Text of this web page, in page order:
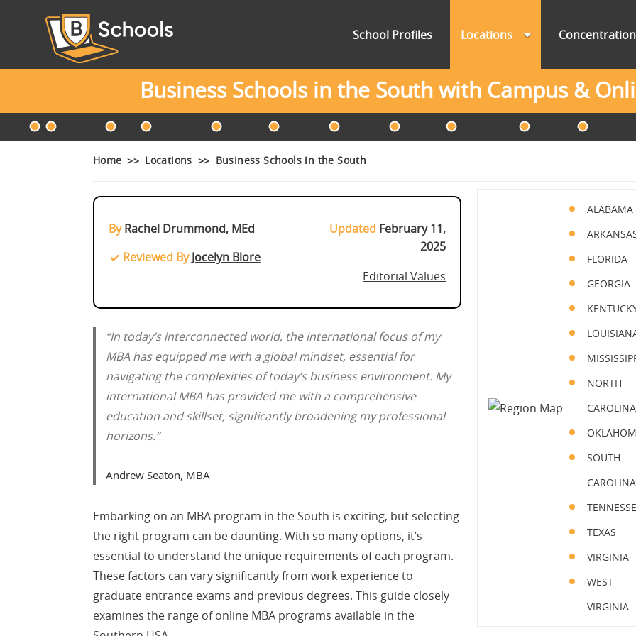
School Profiles Locations
Business Schools in the South with Campus &
Home Locations Business Schools in the South
ALABAMA
FLORIDA
GEORGIA
NORTH
CAROLINA
SOUTH
CAROLINA
TEXAS
VIRGINIA
WEST
VIRGINIA
ByRachel Drummond, MEd
Reviewed ByJocelyn Blore
Updated February 11,
2025
Editorial Values
“In today’s interconnected world, the international focus of my
MBA has equipped me with a global mindset, essential for
navigating the complexities of today’s business environment. My
international MBA has provided me with a comprehensive
education and skillset, significantly broadening my professional
horizons.”
Andrew Seaton, MBA
Embarking on an MBA program in the South is exciting, but selecting
the right program can be daunting. With so many options, it’s
essential to understand the unique requirements of each program.
These factors can vary significantly from work experience to
graduate entrance exams and previous degrees. This guide closely
examines the range of online MBA programs available in the